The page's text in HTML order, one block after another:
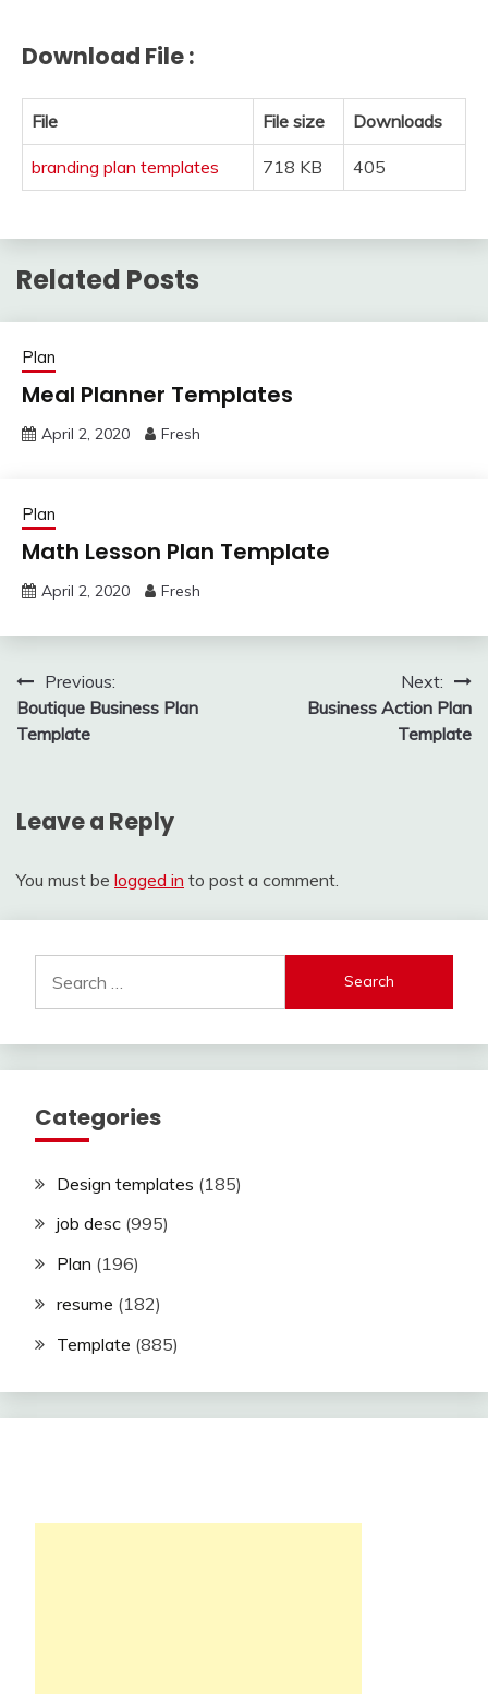
Download File :
File File size Downloads
branding plan templates 718 KB 405
Related Posts
Plan
Meal Planner Templates
April 2, 2020 Fresh
Plan
Math Lesson Plan Template
April 2, 2020 Fresh
Post
navigation
Previous:
Boutique Business Plan
Template
Next:
Business Action Plan
Template
Leave a Reply
You must be logged in to post a comment.
for:
Categories
Design templates (185)
job desc (995)
Plan (196)
resume (182)
Template (885)